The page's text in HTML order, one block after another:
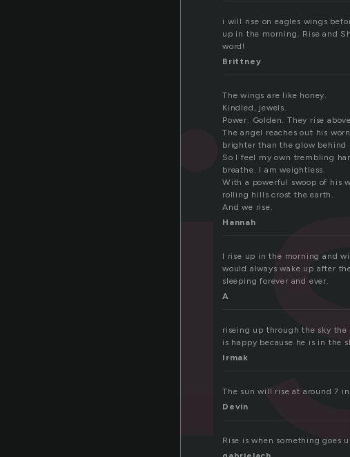
i will rise on eagles wings
up in the morning. Rise and
word!
Brittney
The wings are like honey.
Kindled, jewels.
Power. Golden. They rise
The angel reaches out his
brighter than the glow behind
So I feel my own trembling
breathe. I am weightless.
With a powerful swoop of his
rolling hills crost the earth.
And we rise.
Hannah
I rise up in the morning and
would always wake up after
sleeping forever and ever.
A
riseing up through the sky
is happy because he is in the
Irmak
The sun will rise at around 7
Devin
Rise is when something goes